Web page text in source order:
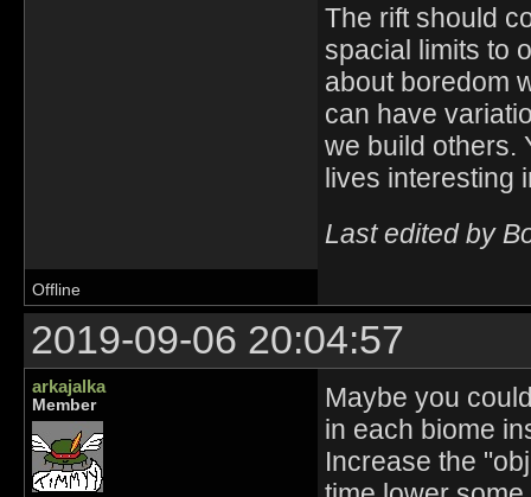
The rift should
spacial limits to
about boredom
can have
we build others.
lives interesting
Last edited by
Offline
2019-09-06 20:04:57
arkajalka
Member
Maybe you
in each biome
Increase the